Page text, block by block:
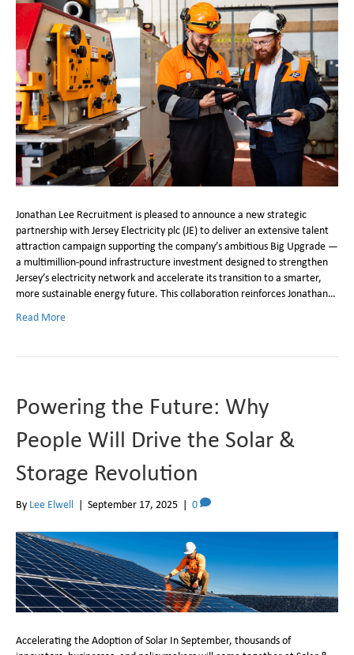
Jonathan Lee Recruitment is pleased to announce a new strategic
partnership with Jersey Electricity plc (JE) to deliver an extensive talent
attraction campaign supporting the company’s ambitious Big Upgrade —
a multimillion-pound infrastructure investment designed to strengthen
Jersey’s electricity network and accelerate its transition to a smarter,
more sustainable energy future. This collaboration reinforces Jonathan…
Read More
Powering the Future: Why
People Will Drive the Solar &
Storage Revolution
By Lee Elwell | September 17, 2025 | 0
Accelerating the Adoption of Solar In September, thousands of